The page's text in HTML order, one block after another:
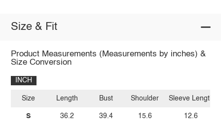
Size & Fit
Product Measurements (Measurements by inches) &
Size Conversion
INCH
Size
S
Length
36.2
Bust
39.4
Shoulder
15.6
Sleeve Length
12.6